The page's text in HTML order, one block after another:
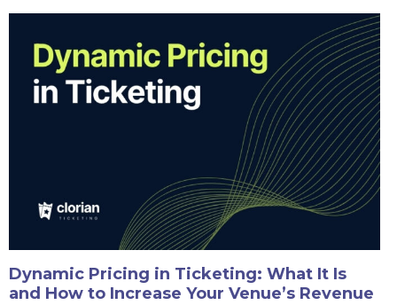
Dynamic Pricing in Ticketing: What It Is
and How to Increase Your Venue’s Revenue